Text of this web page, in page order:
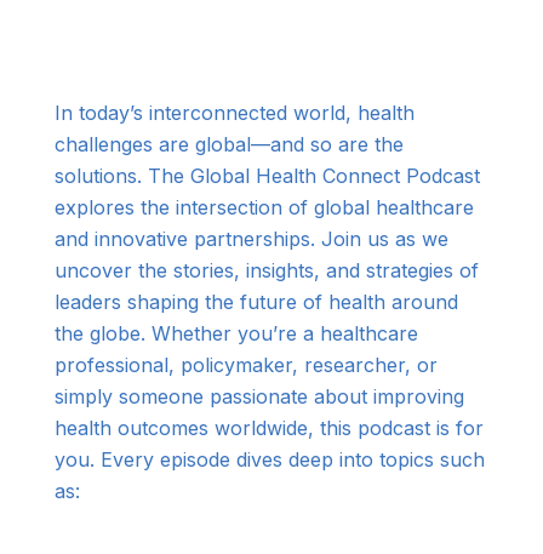
In today’s interconnected world, health
challenges are global—and so are the
solutions. The Global Health Connect Podcast
explores the intersection of global healthcare
and innovative partnerships. Join us as we
uncover the stories, insights, and strategies of
leaders shaping the future of health around
the globe. Whether you’re a healthcare
professional, policymaker, researcher, or
simply someone passionate about improving
health outcomes worldwide, this podcast is for
you. Every episode dives deep into topics such
as: